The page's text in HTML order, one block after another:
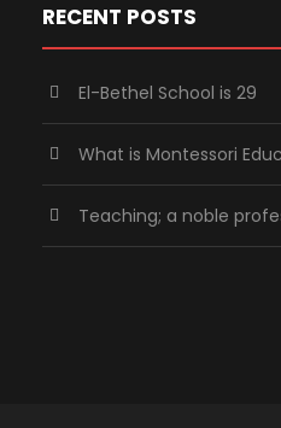
RECENT POSTS
El-Bethel School is 29
What is Montessori
Teaching; a noble